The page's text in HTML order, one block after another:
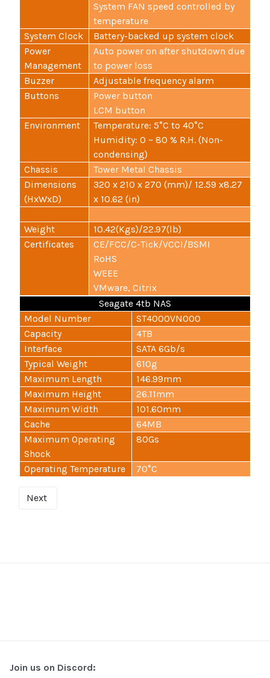
System FAN speed controlled by
temperature
System Clock
Battery-backed up system clock
Power
Management
Auto power on after shutdown due
to power loss
Buzzer
Adjustable frequency alarm
Buttons
Power button
LCM button
Environment
Temperature: 5°C to 40°C
Humidity: 0 ~ 80 % R.H. (Non-
condensing)
Chassis
Tower Metal Chassis
Dimensions
(HxWxD)
320 x 210 x 270 (mm)/ 12.59 x8.27
x 10.62 (in)
Weight
10.42(Kgs)/22.97(lb)
Certificates
CE/FCC/C-Tick/VCCI/BSMI
RoHS
WEEE
VMware, Citrix
Seagate 4tb NAS
Model Number
ST4000VN000
Capacity
4TB
Interface
SATA 6Gb/s
Typical Weight
610g
Maximum Length
146.99mm
Maximum Height
26.11mm
Maximum Width
101.60mm
Cache
64MB
Maximum Operating
Shock
80Gs
Operating Temperature 70°C
Next
Join us on Discord: